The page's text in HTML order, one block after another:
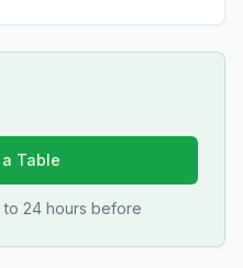
Table
24 hours before